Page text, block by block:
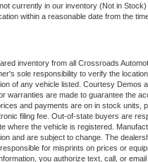
currently in our inventory (Not in
within a reasonable date from the
inventory from all Crossroads
sole responsibility to verify the
of any vehicle listed. Courtesy Demos
warranties are made to guarantee the
and payments are on in stock units,
filing fee. Out-of-state buyers are
where the vehicle is registered.
and are subject to change. The
for misprints on prices or
you authorize text, call, or